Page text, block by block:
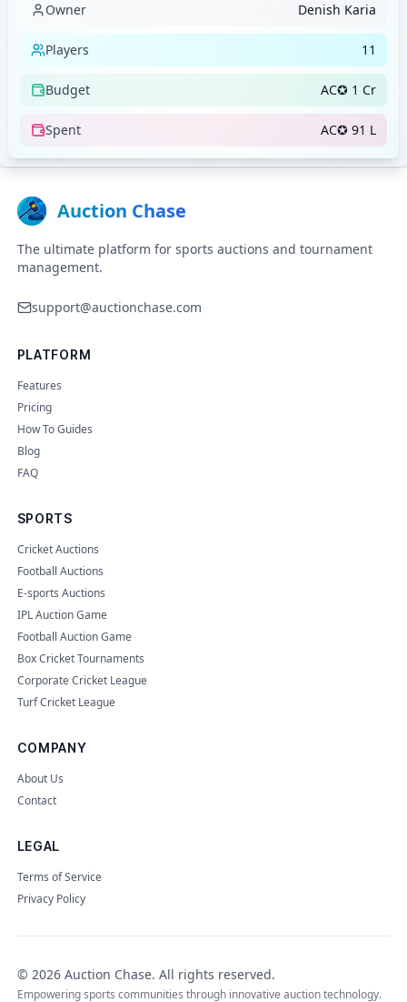
Owner Denish Karia
Players 11
Budget AC✪ 1 Cr
Spent AC✪ 91 L
Auction Chase
The ultimate platform for sports auctions and tournament
management.
support@auctionchase.com
PLATFORM
Features
Pricing
How To Guides
Blog
FAQ
SPORTS
Cricket Auctions
Football Auctions
E-sports Auctions
IPL Auction Game
Football Auction Game
Box Cricket Tournaments
Corporate Cricket League
Turf Cricket League
COMPANY
About Us
Contact
LEGAL
Terms of Service
Privacy Policy
© 2026 Auction Chase. All rights reserved.
Empowering sports communities through innovative auction technology.